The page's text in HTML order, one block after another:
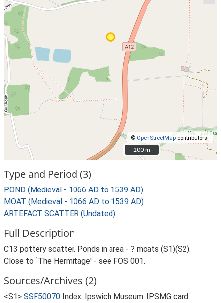
© OpenStreetMap contributors.
200 m
200 m
Type and Period (3)
POND (Medieval - 1066 AD to 1539 AD)
MOAT (Medieval - 1066 AD to 1539 AD)
ARTEFACT SCATTER (Undated)
Full Description
C13 pottery scatter. Ponds in area - ? moats (S1)(S2).
Close to `The Hermitage' - see FOS 001.
Sources/Archives (2)
<S1> SSF50070 Index: Ipswich Museum. IPSMG card.